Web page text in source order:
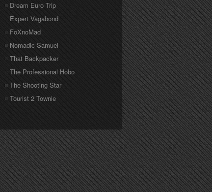
Dream Euro Trip
Expert Vagabond
FoXnoMad
Nomadic Samuel
That Backpacker
The Professional Hobo
The Shooting Star
Tourist 2 Townie